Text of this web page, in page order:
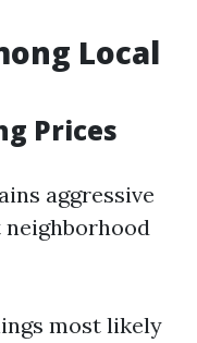
Local
Prices
aggressive
most likely